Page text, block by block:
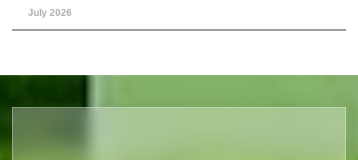
July 2026